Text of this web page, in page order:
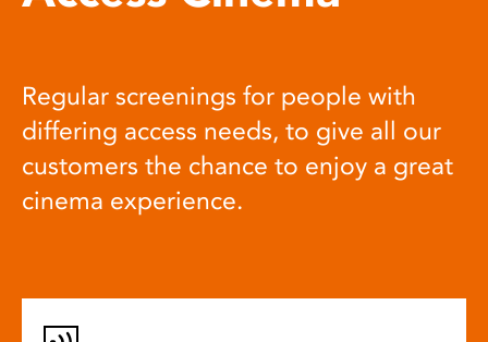
Regular screenings for people with
differing access needs, to give all our
customers the chance to enjoy a great
cinema experience.